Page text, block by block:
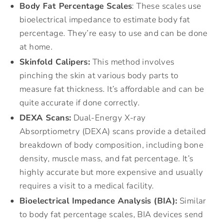
Body Fat Percentage Scales: These scales use
bioelectrical impedance to estimate body fat
percentage. They’re easy to use and can be done
at home.
Skinfold Calipers: This method involves
pinching the skin at various body parts to
measure fat thickness. It’s affordable and can be
quite accurate if done correctly.
DEXA Scans: Dual-Energy X-ray
Absorptiometry (DEXA) scans provide a detailed
breakdown of body composition, including bone
density, muscle mass, and fat percentage. It’s
highly accurate but more expensive and usually
requires a visit to a medical facility.
Bioelectrical Impedance Analysis (BIA): Similar
to body fat percentage scales, BIA devices send